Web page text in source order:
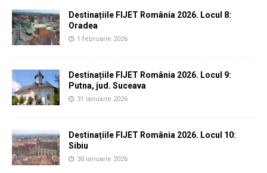
Destinațiile FIJET România 2026. Locul 8:
Oradea
1 februarie 2026
Destinațiile FIJET România 2026. Locul 9:
Putna, jud. Suceava
31 ianuarie 2026
Destinațiile FIJET România 2026. Locul 10:
Sibiu
30 ianuarie 2026